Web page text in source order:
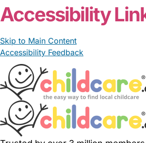
Accessibility
Skip to Main Content
Accessibility Feedback